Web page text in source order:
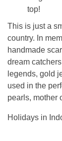
top!
This is just a
country. In
handmade
dream
legends, gold
used in the
pearls, mother
Holidays in